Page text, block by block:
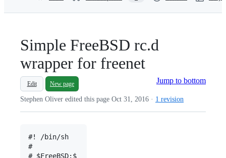
Simple FreeBSD rc.d
wrapper for freenet
Jump to bottom
Edit New page
Stephen Oliver edited this page Oct 31, 2016 · 1 revision
#! /bin/sh
#
# $FreeBSD:$